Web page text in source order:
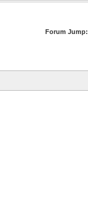
Forum Jump: